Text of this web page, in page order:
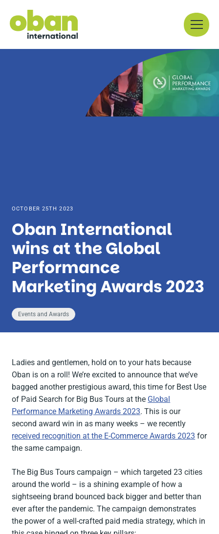
content
Menu
OCTOBER 25TH 2023
Oban International
wins at the Global
Performance
Marketing Awards 2023
Events and Awards
Ladies and gentlemen, hold on to your hats because
Oban is on a roll! We’re excited to announce that we’ve
bagged another prestigious award, this time for Best Use
of Paid Search for Big Bus Tours at the Global
Performance Marketing Awards 2023. This is our
second award win in as many weeks – we recently
received recognition at the E-Commerce Awards 2023 for
the same campaign.
The Big Bus Tours campaign – which targeted 23 cities
around the world – is a shining example of how a
sightseeing brand bounced back bigger and better than
ever after the pandemic. The campaign demonstrates
the power of a well-crafted paid media strategy, which in